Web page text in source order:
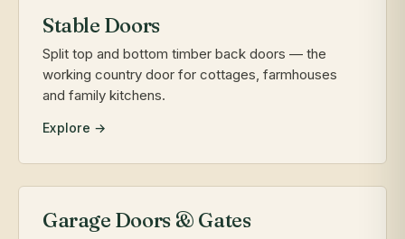
Stable Doors
Split top and bottom timber back doors — the
working country door for cottages, farmhouses
and family kitchens.
Explore →
Garage Doors & Gates